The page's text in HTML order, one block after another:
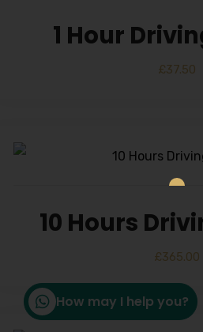
1 Hour
£37.50
10 Hours
£365.00
How may I help you?